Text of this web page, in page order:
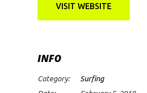
VISIT WEBSITE
INFO
Category:
Surfing